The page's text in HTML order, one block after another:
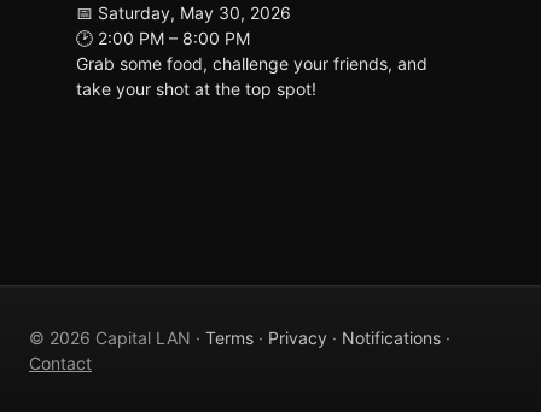
📅 Saturday, May 30, 2026
🕑 2:00 PM – 8:00 PM
Grab some food, challenge your friends, and
take your shot at the top spot!
© 2026 Capital LAN · Terms · Privacy · Notifications ·
Contact